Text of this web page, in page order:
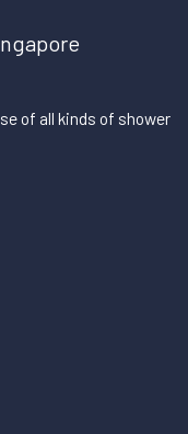
of all kinds of shower